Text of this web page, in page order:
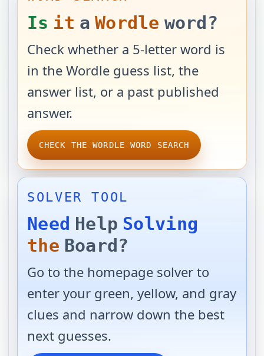
Is it a Wordle word?
Check whether a 5-letter word is
in the Wordle guess list, the
answer list, or a past published
answer.
CHECK THE WORDLE WORD SEARCH
SOLVER TOOL
Need Help Solving
the Board?
Go to the homepage solver to
enter your green, yellow, and gray
clues and narrow down the best
next guesses.